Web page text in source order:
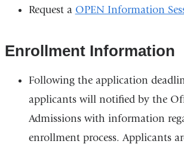
Request a OPEN Information
Enrollment Information
Following the application
applicants will notified by the
Admissions with information
enrollment process. Applicants